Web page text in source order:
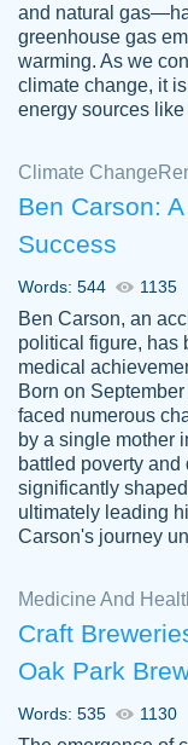
customer-
3306837
Great
The
paper.
Jordan
A.
for
Feb
and natural
greenhouse gas
warming. As we
climate change, it
energy sources
Climate Change
Ben Carson:
Success
Words: 544 1135
Ben Carson, an
political figure, has
medical
Born on
faced numerous
by a single mother
battled poverty
significantly
ultimately leading
Carson's journey
Medicine And
Craft
Oak Park
Words: 535 1130